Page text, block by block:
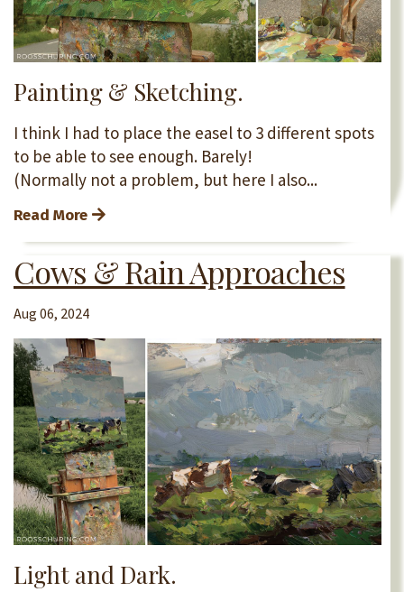
Painting & Sketching.
I think I had to place the easel to 3 different spots
to be able to see enough. Barely!
(Normally not a problem, but here I also...
Read More
Cows & Rain Approaches
Aug 06, 2024
Light and Dark.